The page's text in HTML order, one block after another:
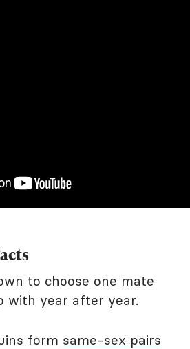
to choose one mate
with year after year.
form same-sex pairs